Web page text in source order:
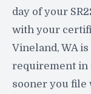
day of your
with your
Vineland, WA
requirement in
sooner you file